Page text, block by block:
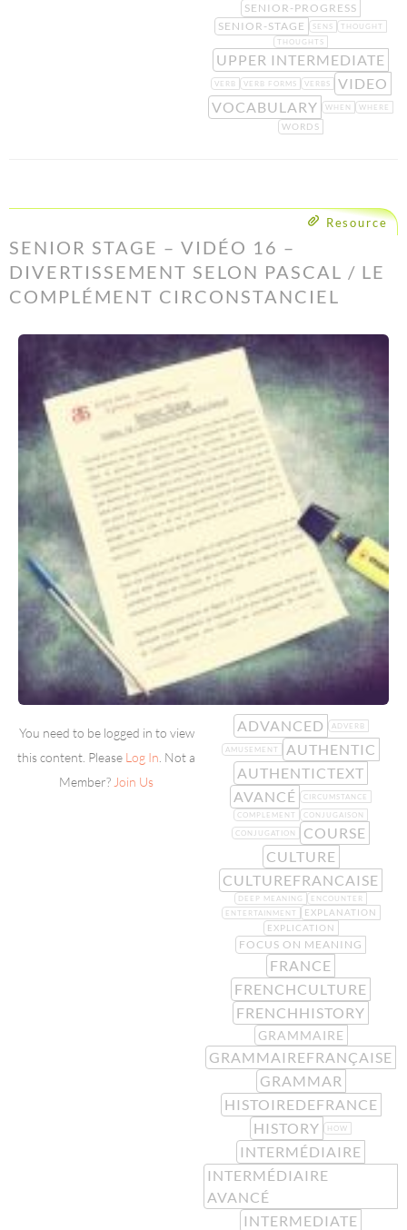
SENIOR-PROGRESS
SENIOR-STAGE
SENS
THOUGHT
THOUGHTS
UPPER INTERMEDIATE
VERB VERB FORMS VERBS
VIDEO
VOCABULARY
WHEN WHERE
WORDS
Resource
SENIOR STAGE – VIDÉO 16 –
DIVERTISSEMENT SELON PASCAL / LE
COMPLÉMENT CIRCONSTANCIEL
You need to be logged in to view
this content. Please Log In . Not a
Member? Join Us
ADVANCED ADVERB
AMUSEMENT
AUTHENTIC
AUTHENTICTEXT
AVANCÉ
CIRCUMSTANCE
COMPLEMENT
CONJUGAISON
CONJUGATION
COURSE
CULTURE
CULTUREFRANCAISE
DEEP MEANING
ENCOUNTER
ENTERTAINMENT
EXPLANATION
EXPLICATION
FOCUS ON MEANING
FRANCE
FRENCHCULTURE
FRENCHHISTORY
GRAMMAIRE
GRAMMAIREFRANÇAISE
GRAMMAR
HISTOIREDEFRANCE
HISTORY
HOW
INTERMÉDIAIRE
INTERMÉDIAIRE
AVANCÉ
INTERMEDIATE